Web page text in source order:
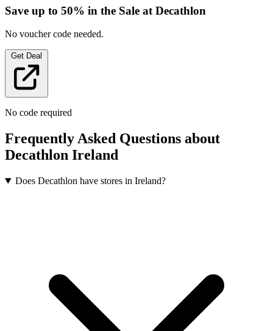
Save up to 50% in the Sale at Decathlon
No voucher code needed.
No code required
Frequently Asked Questions about
Decathlon Ireland
Does Decathlon have stores in Ireland?